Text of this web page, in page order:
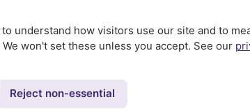
understand how visitors use our site and to
won't set these unless you accept. See our
Reject non-essential